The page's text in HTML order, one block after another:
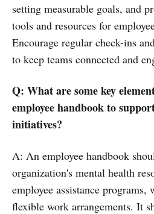
setting measurable goals, and
tools and resources for
Encourage regular check-ins
to keep teams connected and
Q: What are some key
employee handbook to
initiatives?
A: An employee handbook
organization's mental health
employee assistance
flexible work arrangements. It